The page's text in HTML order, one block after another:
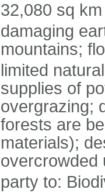
32,080 sq
damaging
mountains;
limited
supplies of
overgrazing;
forests are
materials);
overcrowded
party to: